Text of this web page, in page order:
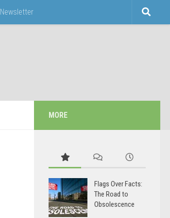
Newsletter
MORE
Flags Over Facts:
The Road to
Obsolescence